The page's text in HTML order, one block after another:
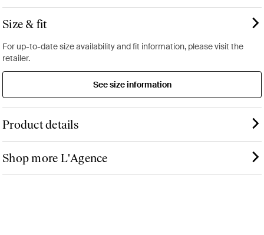
Size & fit
For up-to-date size availability and fit information, please visit the
retailer.
See size information
Product details
Shop more L'Agence